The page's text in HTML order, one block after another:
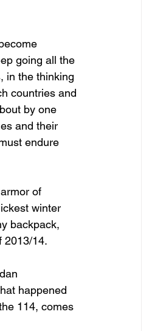
going all the
in the thinking
countries and
by one
and their
endure
of
winter
backpack,
2013/14.
happened
114, comes